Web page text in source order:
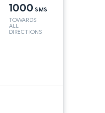
1000 SMS
TOWARDS
ALL
DIRECTIONS